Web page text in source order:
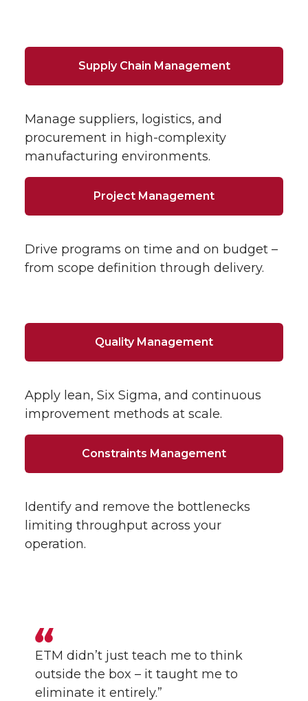
Supply Chain Management
Manage suppliers, logistics, and
procurement in high-complexity
manufacturing environments.
Project Management
Drive programs on time and on budget –
from scope definition through delivery.
Quality Management
Apply lean, Six Sigma, and continuous
improvement methods at scale.
Constraints Management
Identify and remove the bottlenecks
limiting throughput across your
operation.
ETM didn’t just teach me to think
outside the box – it taught me to
eliminate it entirely.”